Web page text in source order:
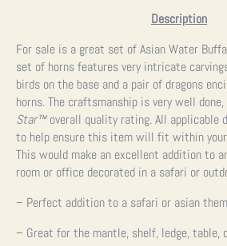
Description
For sale is a great set of Asian Water
set of horns features very intricate
birds on the base and a pair of dragons
horns. The craftsmanship is very well
Star™overall quality rating. All applicable
to help ensure this item will fit within your
This would make an excellent addition to
room or office decorated in a safari or
– Perfect addition to a safari or asian
– Great for the mantle, shelf, ledge,